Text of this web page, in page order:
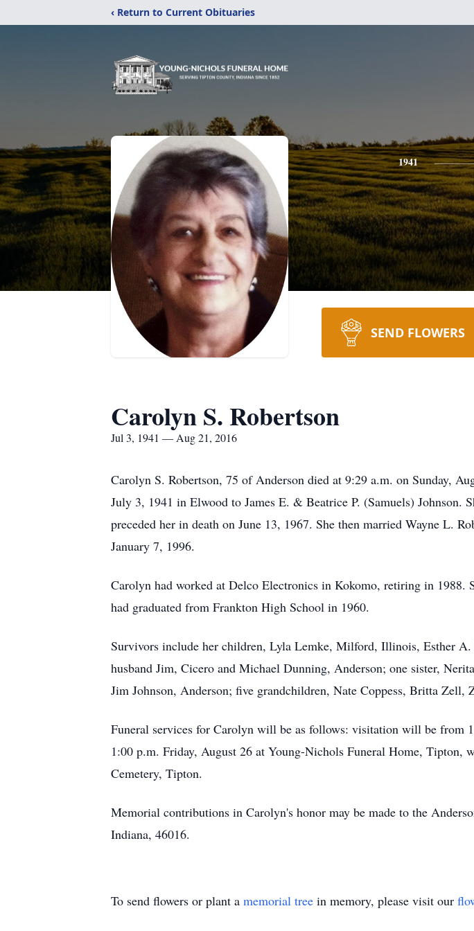
‹ Return to Current Obituaries
1941
SEND FLOWERS
Carolyn S. Robertson
Jul 3, 1941 — Aug 21, 2016
Carolyn S. Robertson, 75 of Anderson died at 9:29 a.m. on Sunday,
July 3, 1941 in Elwood to James E. & Beatrice P. (Samuels) Johnson.
preceded her in death on June 13, 1967. She then married Wayne L.
January 7, 1996.
Carolyn had worked at Delco Electronics in Kokomo, retiring in 1988.
had graduated from Frankton High School in 1960.
Survivors include her children, Lyla Lemke, Milford, Illinois, Esther
husband Jim, Cicero and Michael Dunning, Anderson; one sister,
Jim Johnson, Anderson; five grandchildren, Nate Coppess, Britta Zell,
Funeral services for Carolyn will be as follows: visitation will be
1:00 p.m. Friday, August 26 at Young-Nichols Funeral Home,
Cemetery, Tipton.
Memorial contributions in Carolyn's honor may be made to the
Indiana, 46016.
To send flowers or plant a memorial tree in memory, please visit our